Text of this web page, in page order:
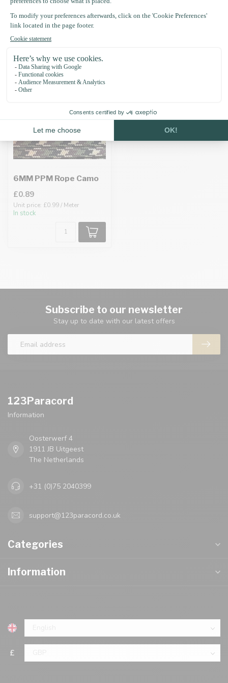
Recently viewed
6MM PPM Rope Camo
£0.89
Unit price: £0.99 / Meter
In stock
Subscribe to our newsletter
Stay up to date with our latest offers
123Paracord
Information
Oosterwerf 4
1911 JB Uitgeest
The Netherlands
+31 (0)75 2040399
support@123paracord.co.uk
Categories
Information
£